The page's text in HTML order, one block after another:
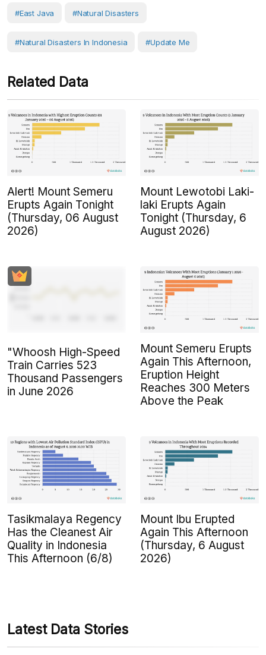
#East Java #Natural Disasters
#Natural Disasters In Indonesia #Update Me
Related Data
Alert! Mount Semeru
Erupts Again Tonight
(Thursday, 06 August
2026)
Mount Lewotobi Laki-
laki Erupts Again
Tonight (Thursday, 6
August 2026)
"Whoosh High-Speed
Train Carries 523
Thousand Passengers
in June 2026
Mount Semeru Erupts
Again This Afternoon,
Eruption Height
Reaches 300 Meters
Above the Peak
Tasikmalaya Regency
Has the Cleanest Air
Quality in Indonesia
This Afternoon (6/8)
Mount Ibu Erupted
Again This Afternoon
(Thursday, 6 August
2026)
Latest Data Stories